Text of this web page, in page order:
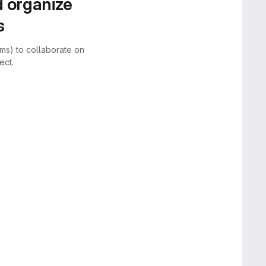
organize
to collaborate on